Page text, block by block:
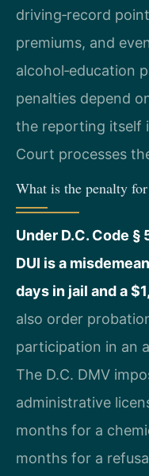
driving‑record
premiums, and
alcohol‑education
penalties depend
the reporting itself
Court processes
What is the penalty
Under D.C. Code §
DUI is a
days in jail and a
also order
participation in an
The D.C. DMV
administrative
months for a
months for a